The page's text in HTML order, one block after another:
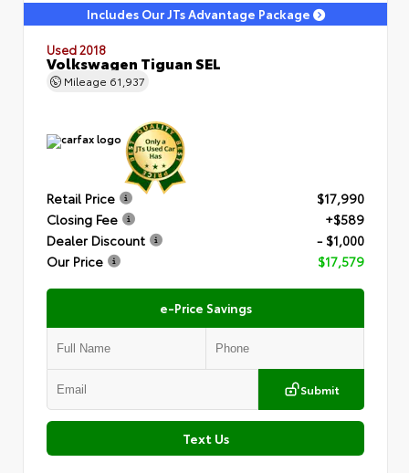
Includes Our JTs Advantage Package
Used 2018
Volkswagen Tiguan SEL
Mileage 61,937
Retail Price
$17,990
Closing Fee
+$589
Dealer Discount
- $1,000
Our Price
$17,579
e-Price Savings
Submit
Text Us